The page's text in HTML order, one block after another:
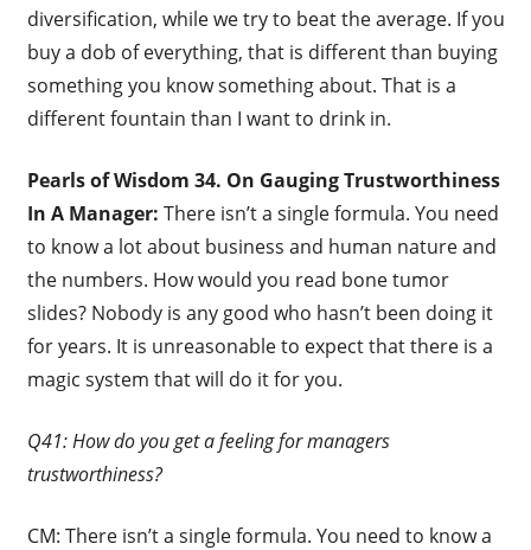
diversification, while we try to beat the average. If you
buy a dob of everything, that is different than buying
something you know something about. That is a
different fountain than I want to drink in.
Pearls of Wisdom 34. On Gauging Trustworthiness
In A Manager: There isn’t a single formula. You need
to know a lot about business and human nature and
the numbers. How would you read bone tumor
slides? Nobody is any good who hasn’t been doing it
for years. It is unreasonable to expect that there is a
magic system that will do it for you.
Q41: How do you get a feeling for managers
trustworthiness?
CM: There isn’t a single formula. You need to know a